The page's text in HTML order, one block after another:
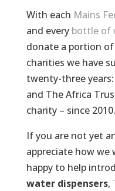
With each Mains
and every bottle of
donate a portion
charities we have
twenty-three
and The Africa
charity – since 2010.
If you are not yet
appreciate how we
happy to help
water dispensers,